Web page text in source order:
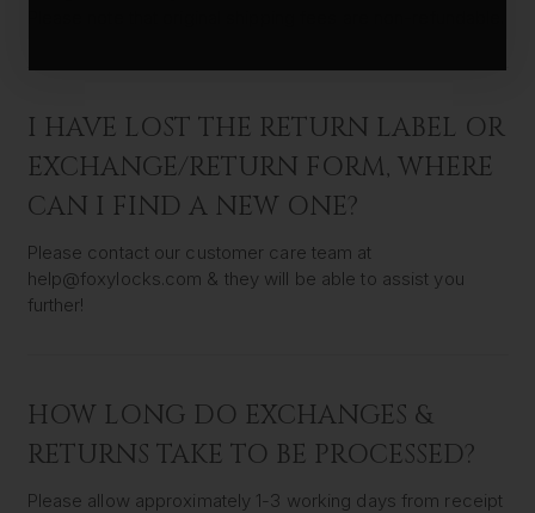
I HAVE LOST THE RETURN LABEL OR
EXCHANGE/RETURN FORM, WHERE
CAN I FIND A NEW ONE?
Please contact our customer care team at
help@foxylocks.com & they will be able to assist you
further!
HOW LONG DO EXCHANGES &
RETURNS TAKE TO BE PROCESSED?
Please allow approximately 1-3 working days from receipt